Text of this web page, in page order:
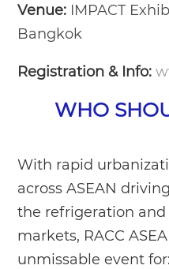
Venue: IMPACT
Bangkok
Registration & Info:
WHO
With rapid
across ASEAN
the refrigeration
markets, RACC
unmissable event for: